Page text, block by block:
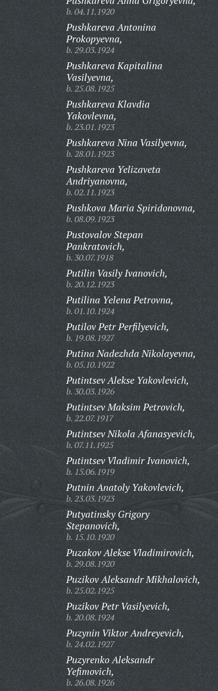
b. 04.11.1920
Pushkareva Antonina
Prokopyevna,
b. 29.03.1924
Pushkareva Kapitalina
Vasilyevna,
b. 25.08.1925
Pushkareva Klavdia
Yakovlevna,
b. 23.01.1923
Pushkareva Nina Vasilyevna,
b. 28.01.1923
Pushkareva Yelizaveta
Andriyanovna,
b. 02.11.1923
Pushkova Maria Spiridonovna,
b. 08.09.1923
Pustovalov Stepan
Pankratovich,
b. 30.07.1918
Putilin Vasily Ivanovich,
b. 20.12.1923
Putilina Yelena Petrovna,
b. 01.10.1924
Putilov Petr Perfilyevich,
b. 19.08.1927
Putina Nadezhda Nikolayevna,
b. 05.10.1922
Putintsev Alekse Yakovlevich,
b. 30.03.1926
Putintsev Maksim Petrovich,
b. 22.07.1917
Putintsev Nikola Afanasyevich,
b. 07.11.1925
Putintsev Vladimir Ivanovich,
b. 15.06.1919
Putnin Anatoly Yakovlevich,
b. 23.03.1923
Putyatinsky Grigory
Stepanovich,
b. 15.10.1920
Puzakov Alekse Vladimirovich,
b. 29.08.1920
Puzikov Aleksandr Mikhalovich,
b. 25.02.1925
Puzikov Petr Vasilyevich,
b. 20.08.1924
Puzynin Viktor Andreyevich,
b. 24.02.1927
Puzyrenko Aleksandr
Yefimovich,
b. 26.08.1926